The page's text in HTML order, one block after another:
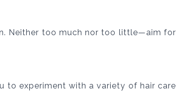
Neither too much nor too little—aim for
to experiment with a variety of hair care